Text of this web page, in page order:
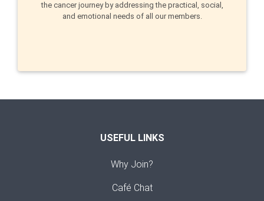
the cancer journey by addressing the practical, social,
and emotional needs of all our members.
USEFUL LINKS
Why Join?
Café Chat